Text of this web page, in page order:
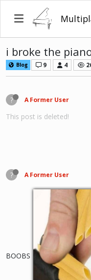
i broke the
Blog 9 4
? A Former User
This post is deleted!
? A Former User
BOOBS